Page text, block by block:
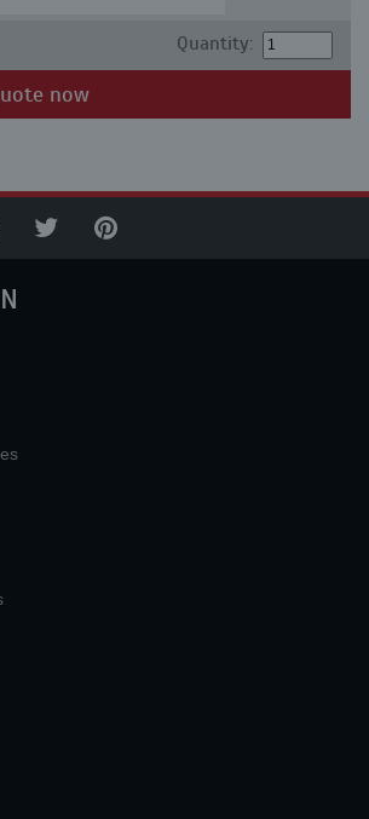
Quantity:
now